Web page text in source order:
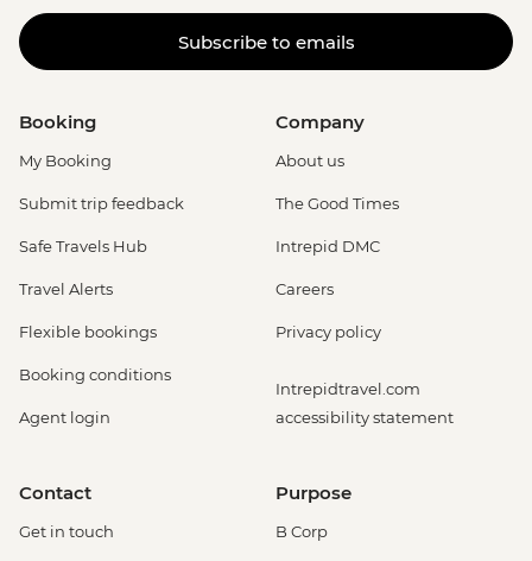
Subscribe to emails
Booking
My Booking
Submit trip feedback
Safe Travels Hub
Travel Alerts
Flexible bookings
Booking conditions
Agent login
Company
About us
The Good Times
Intrepid DMC
Careers
Privacy policy
Intrepidtravel.com
accessibility statement
Contact
Get in touch
Purpose
B Corp